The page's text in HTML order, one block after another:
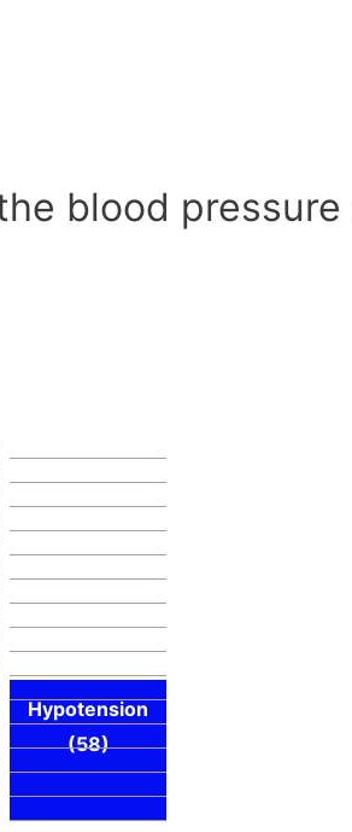
blood pressure
Hypotension
(58)